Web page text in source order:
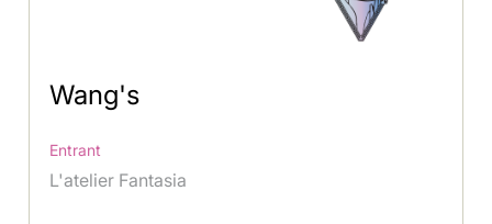
Wang's
Entrant
L'atelier Fantasia